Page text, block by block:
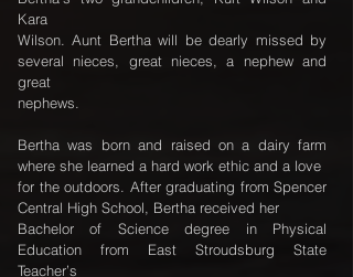
Kara
Wilson. Aunt Bertha will be dearly missed by
several nieces, great nieces, a nephew and
great
nephews.
Bertha was born and raised on a dairy farm
where she learned a hard work ethic and a love
for the outdoors. After graduating from Spencer
Central High School, Bertha received her
Bachelor of Science degree in Physical
Education from East Stroudsburg State
Teacher’s